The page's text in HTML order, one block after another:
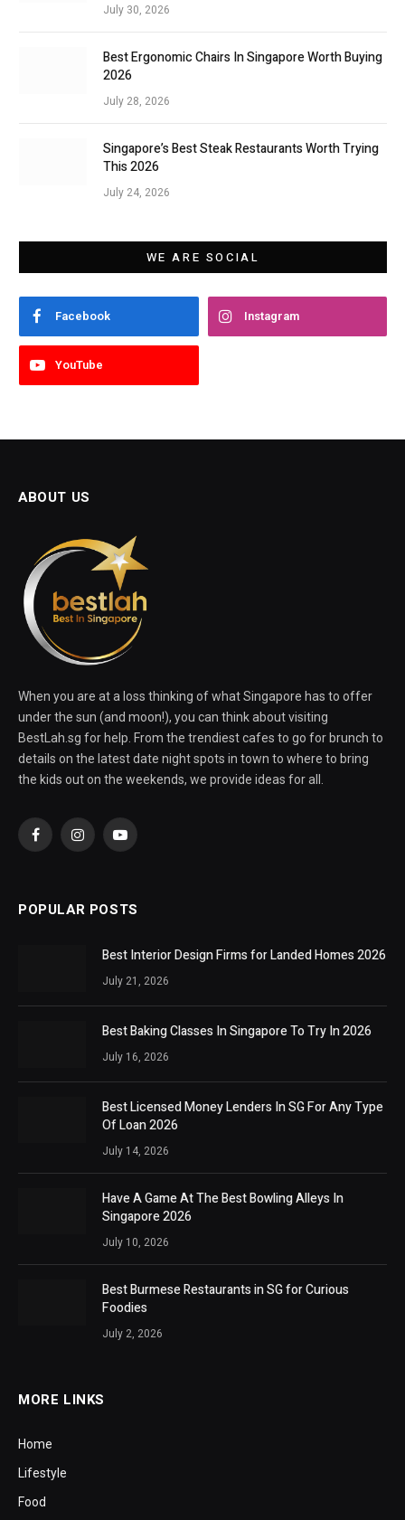
July 30, 2026
Best Ergonomic Chairs In Singapore Worth Buying
2026
July 28, 2026
Singapore’s Best Steak Restaurants Worth Trying
This 2026
July 24, 2026
WE ARE SOCIAL
Facebook Instagram
YouTube
ABOUT US
When you are at a loss thinking of what Singapore has to offer
under the sun (and moon!), you can think about visiting
BestLah.sg for help. From the trendiest cafes to go for brunch to
details on the latest date night spots in town to where to bring
the kids out on the weekends, we provide ideas for all.
FacebookInstagramYouTube
POPULAR POSTS
Best Interior Design Firms for Landed Homes 2026
July 21, 2026
Best Baking Classes In Singapore To Try In 2026
July 16, 2026
Best Licensed Money Lenders In SG For Any Type
Of Loan 2026
July 14, 2026
Have A Game At The Best Bowling Alleys In
Singapore 2026
July 10, 2026
Best Burmese Restaurants in SG for Curious
Foodies
July 2, 2026
MORE LINKS
Home
Lifestyle
Food